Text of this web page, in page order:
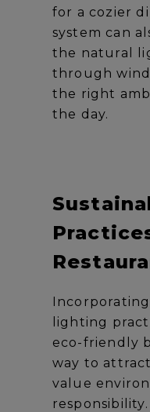
for a cozier
system can
the natural
through
the right
the day.
lighting
eco-friendly
way to
value